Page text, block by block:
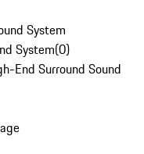
System
System(0)
End Surround Sound